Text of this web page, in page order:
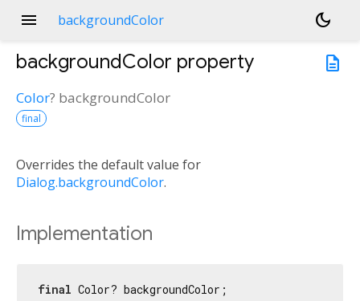
menu backgroundColor
dark_mode
description
backgroundColor property
Color? backgroundColor
final
Overrides the default value for
Dialog.backgroundColor.
Implementation
final Color? backgroundColor;